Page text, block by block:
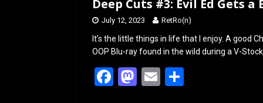
Deep Cuts #3: Evil Ed Gets
July 12, 2023 RetRo(n)
It’s the little things in life that I enjoy. A good
OOP Blu-ray found in the wild during a V-
F
M E